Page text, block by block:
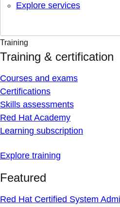
Explore services
Training
Training & certification
Courses and exams
Certifications
Skills assessments
Red Hat Academy
Learning subscription
Explore training
Featured
Red Hat Certified System